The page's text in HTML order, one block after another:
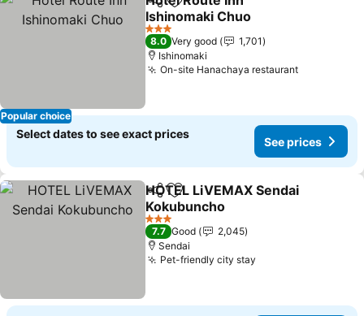
Popular choice
ShareAdd to favorites
Ishinomaki Chuo
3 Stars
8.0 Very good
1,701
Ishinomaki
On-site Hanachaya restaurant
Select dates to see exact prices
See prices
ShareAdd to favorites
HOTEL LiVEMAX Sendai
Kokubuncho
3 Stars
7.7 Good
2,045
Sendai
Pet-friendly city stay